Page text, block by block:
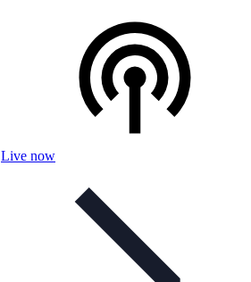
Live now